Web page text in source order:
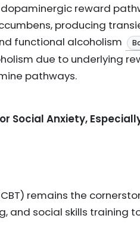
reward
producing
functional alcoholism
due to underlying
pathways.
Anxiety,
remains the
and social skills training